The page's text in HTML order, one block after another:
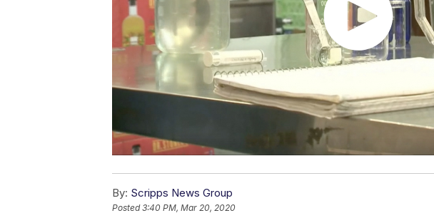
By: Scripps News Group
Posted3:40 PM, Mar 20, 2020